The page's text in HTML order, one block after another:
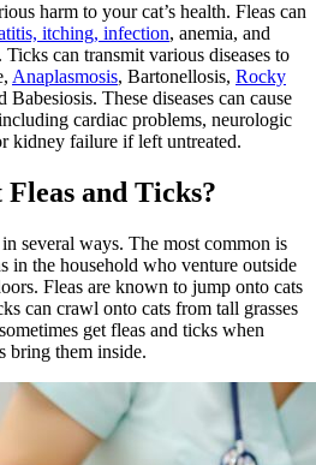
harm to your cat’s health. Fleas can
itching, infection, anemia, and
Ticks can transmit various diseases to
Anaplasmosis, Bartonellosis, Rocky
Babesiosis. These diseases can cause
cardiac problems, neurologic
kidney failure if left untreated.
and Ticks?
several ways. The most common is
in the household who venture outside
Fleas are known to jump onto cats
can crawl onto cats from tall grasses
get fleas and ticks when
bring them inside.